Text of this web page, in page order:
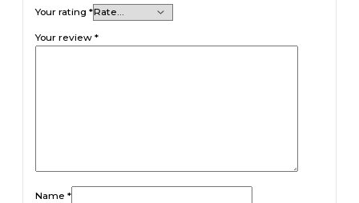
Your rating*
Your review*
Name*